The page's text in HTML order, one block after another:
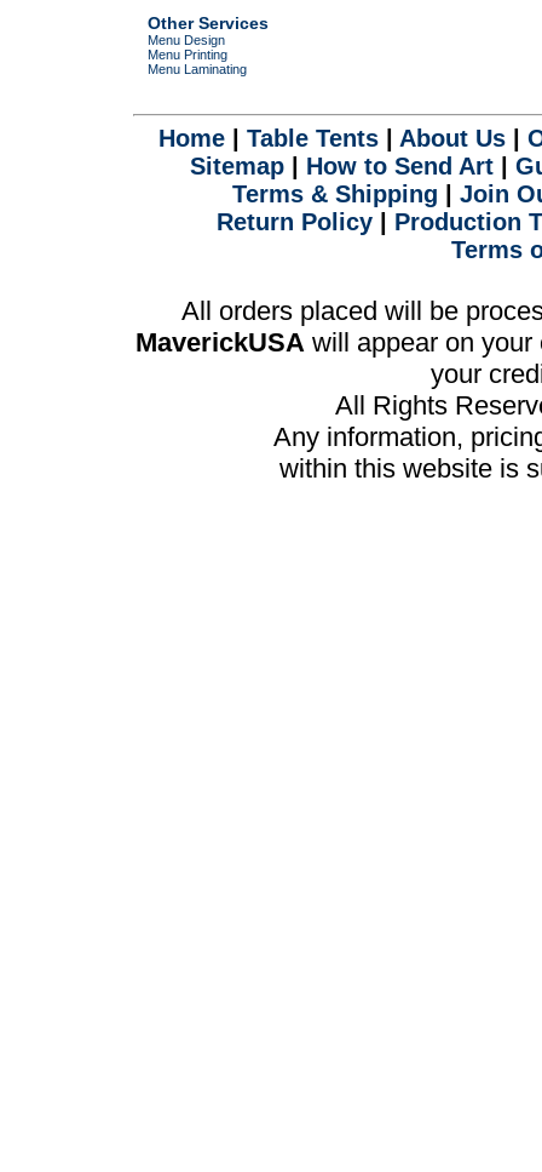
Other Services
Menu Design
Menu Printing
Menu Laminating
Home| Table Tents| About Us|
Sitemap| How to Send Art|
Terms & Shipping
Join
Return Policy| Production
Terms
All orders placed will be
MaverickUSA will appear on
your
All Rights
Any information,
within this website is